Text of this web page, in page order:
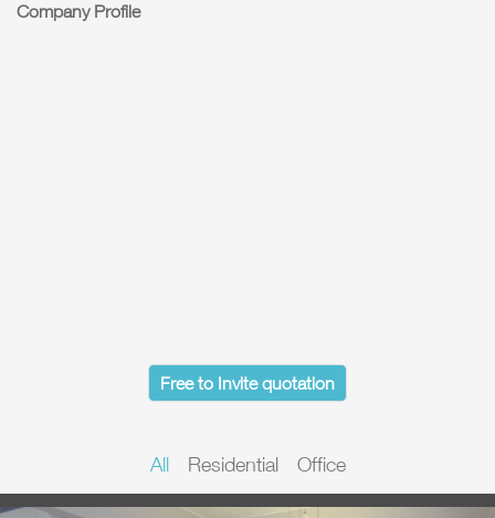
Company Profile
Free to Invite quotation
All Residential Office